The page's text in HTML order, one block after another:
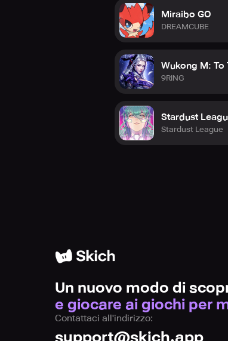
Miraibo GO
DREAMCUBE
Wukong M: To
9RING
Stardust
Stardust League
Un nuovo modo di
e giocare ai giochi per
Contattaci all'indirizzo:
support@skich.app